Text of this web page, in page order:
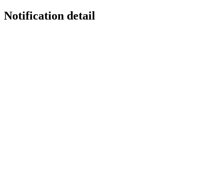
Notification detail